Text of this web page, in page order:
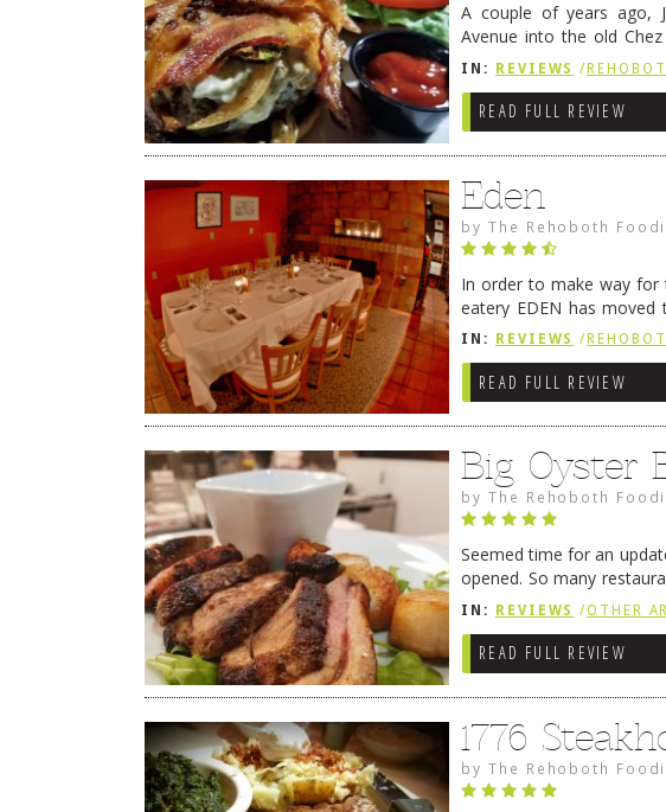
A couple of years ago,
Avenue into the old
have since relocated to
IN: REVIEWS /
READ FULL REVIEW
Eden
byThe Rehoboth
In order to make way for
eatery EDEN has
they get settled there,
IN: REVIEWS /
READ FULL REVIEW
Big Oyster
byThe Rehoboth
Seemed time for an
opened. So many
in Lewes is a major go-
IN: REVIEWS /OTHER
READ FULL REVIEW
1776
byThe Rehoboth